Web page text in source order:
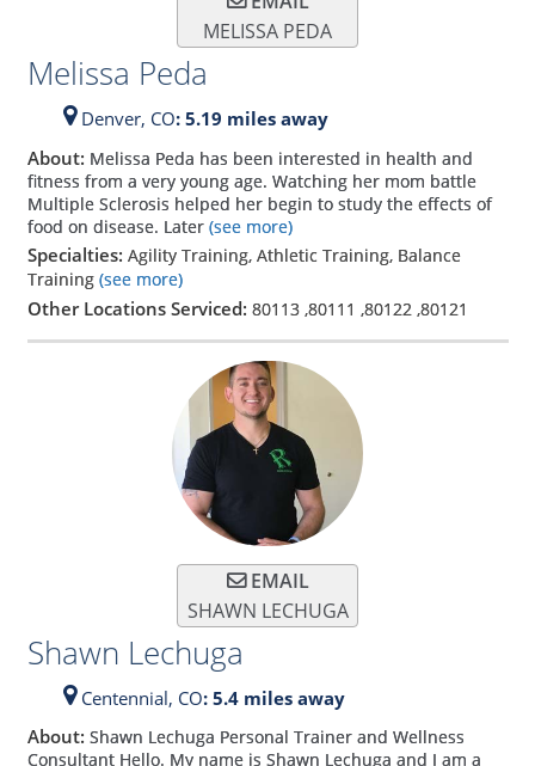
MELISSA PEDA
Melissa Peda
Denver, CO: 5.19 miles away
About: Melissa Peda has been interested in health and
fitness from a very young age. Watching her mom battle
Multiple Sclerosis helped her begin to study the effects of
food on disease. Later(see more)
Specialties: Agility Training, Athletic Training, Balance
Training (see more)
Other Locations Serviced: 80113,80111 ,80122 ,80121
EMAIL
SHAWN LECHUGA
Shawn Lechuga
Centennial, CO: 5.4 miles away
About: Shawn Lechuga Personal Trainer and Wellness
Consultant Hello. My name is Shawn Lechuga and I am a